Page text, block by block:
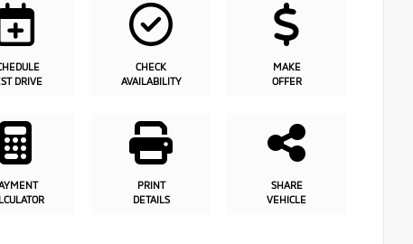
DRIVE
CHECK
AVAILABILITY
MAKE
OFFER
PRINT
DETAILS
SHARE
VEHICLE